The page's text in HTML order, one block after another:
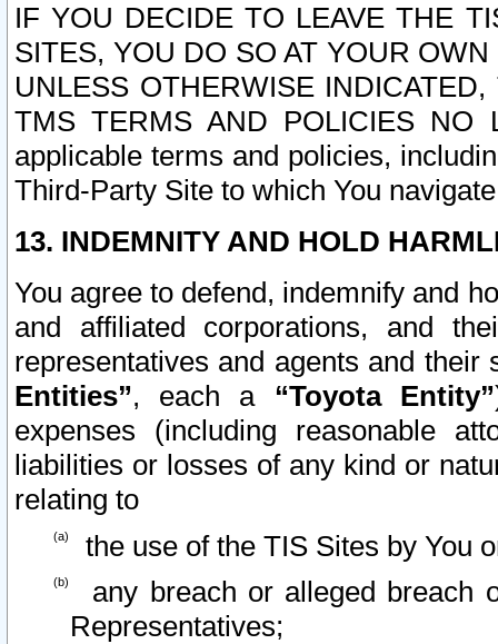
IF YOU DECIDE TO LEAVE THE
SITES, YOU DO SO AT YOUR
UNLESS OTHERWISE
TMS TERMS AND POLICIES NO
applicable terms and policies,
Third-Party Site to which You
13. INDEMNITY AND HOLD
You agree to defend, indemnify and
and affiliated corporations, and
representatives and agents and
Entities”, each a “Toyota Entity”
expenses (including reasonable
liabilities or losses of any kind or
relating to
the use of the TIS Sites by You
any breach or alleged breach
Representatives;